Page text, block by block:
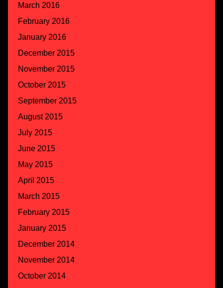
March 2016
February 2016
January 2016
December 2015
November 2015
October 2015
September 2015
August 2015
July 2015
June 2015
May 2015
April 2015
March 2015
February 2015
January 2015
December 2014
November 2014
October 2014